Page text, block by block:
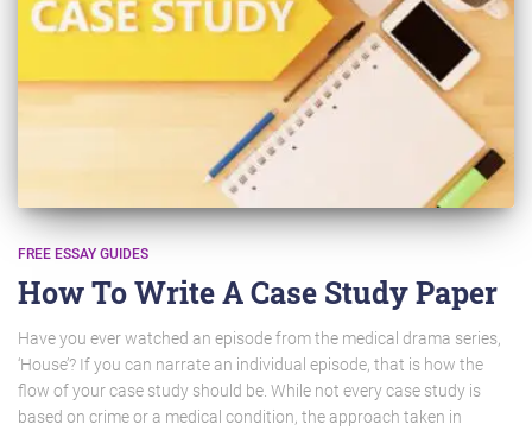
FREE ESSAY GUIDES
How To Write A Case Study Paper
Have you ever watched an episode from the medical drama series,
‘House’? If you can narrate an individual episode, that is how the
flow of your case study should be. While not every case study is
based on crime or a medical condition, the approach taken in